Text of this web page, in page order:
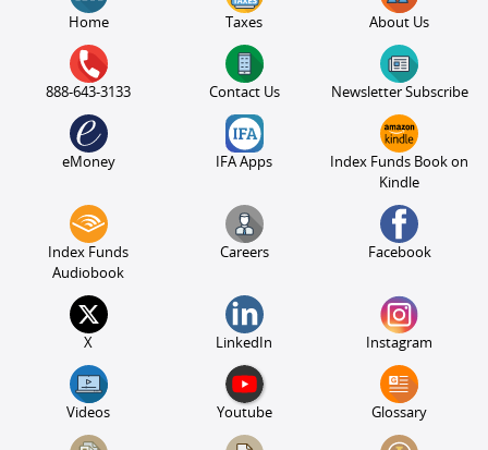
Home Taxes About Us
888-643-3133 Contact Us Newsletter Subscribe
eMoney IFA Apps
Index Funds Book on
Kindle
Index Funds
Audiobook
Careers Facebook
X LinkedIn Instagram
Videos Youtube Glossary